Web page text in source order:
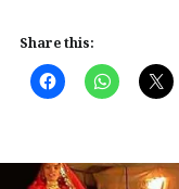
Share this: